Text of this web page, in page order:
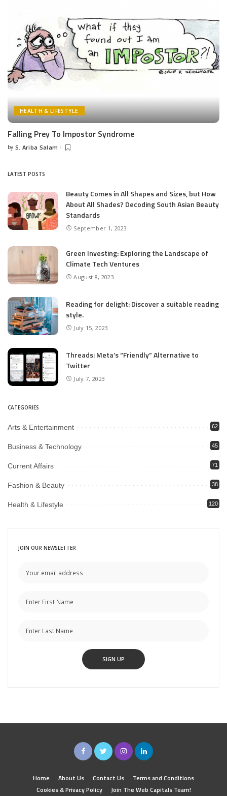
HEALTH & LIFESTYLE
Falling Prey To Impostor Syndrome
Posted
by S. Ariba Salam
LATEST POSTS
Beauty Comes in All Shapes and Sizes, but How
About All Shades? Decoding South Asian Beauty
Standards
September 1, 2023
Green Investing: Exploring the Landscape of
Climate Tech Ventures
August 8, 2023
Reading for delight: Discover a suitable reading
style.
July 15, 2023
Threads: Meta’s “Friendly” Alternative to
Twitter
July 7, 2023
CATEGORIES
Arts & Entertainment 62
Business & Technology 45
Current Affairs 71
Fashion & Beauty 38
Health & Lifestyle 120
JOIN OUR NEWSLETTER
Home About Us Contact Us
Terms and Conditions
Cookies & Privacy Policy
Join The Web Capitals Team!